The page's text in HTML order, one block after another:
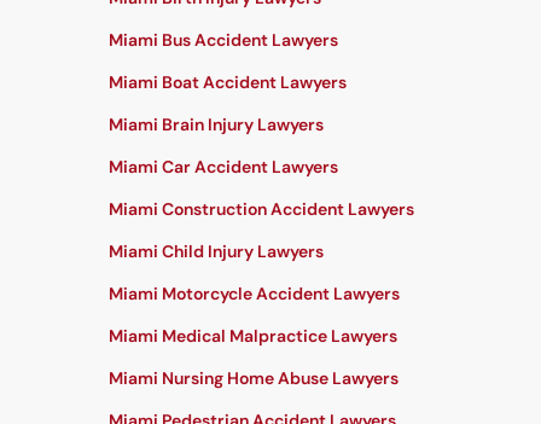
Miami Bus Accident Lawyers
Miami Boat Accident Lawyers
Miami Brain Injury Lawyers
Miami Car Accident Lawyers
Miami Construction Accident Lawyers
Miami Child Injury Lawyers
Miami Motorcycle Accident Lawyers
Miami Medical Malpractice Lawyers
Miami Nursing Home Abuse Lawyers